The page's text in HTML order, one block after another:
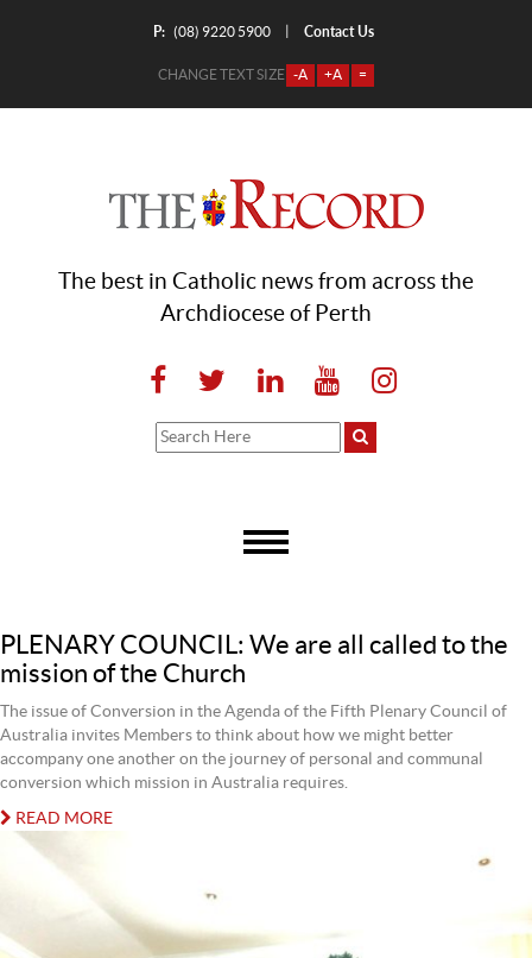
P: (08) 9220 5900 Contact Us
CHANGE TEXT SIZE -A +A =
The best in Catholic news from across the
Archdiocese of Perth
PLENARY COUNCIL: We are all called to the
mission of the Church
The issue of Conversion in the Agenda of the Fifth Plenary Council of
Australia invites Members to think about how we might better
accompany one another on the journey of personal and communal
conversion which mission in Australia requires.
READ MORE